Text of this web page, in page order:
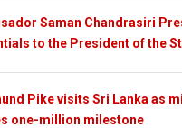
Saman Chandrasiri
to the President of the
Pike visits Sri Lanka as
one-million milestone